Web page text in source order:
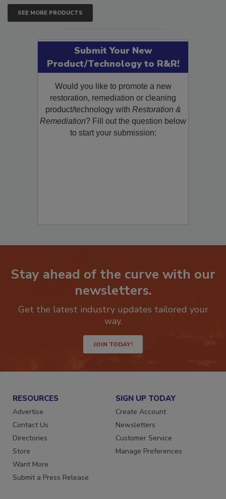
SEE MORE PRODUCTS
Submit Your New
Product/Technology to R&R!
Would you like to promote a new
restoration, remediation or cleaning
product/technology with Restoration &
Remediation? Fill out the question below
to start your submission:
Stay ahead of the curve with our
newsletters.
Get the latest industry updates tailored your
way.
JOIN TODAY!
RESOURCES
Advertise
Contact Us
Directories
Store
Want More
Submit a Press Release
SIGN UP TODAY
Create Account
Newsletters
Customer Service
Manage Preferences